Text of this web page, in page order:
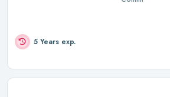
5 Years exp.